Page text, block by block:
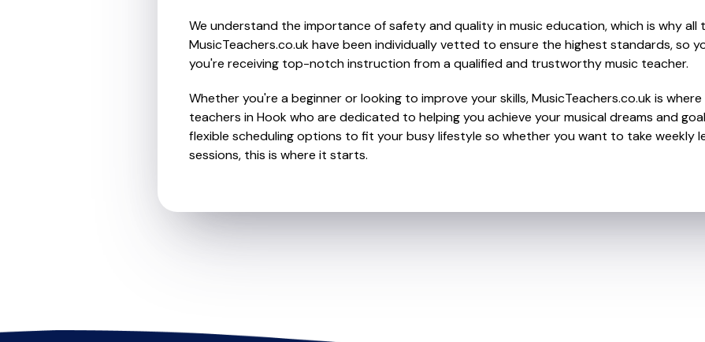
We understand the importance of safety and quality in music education, which is why all
MusicTeachers.co.uk have been individually vetted to ensure the highest standards, so
you're receiving top-notch instruction from a qualified and trustworthy music teacher.
Whether you're a beginner or looking to improve your skills, MusicTeachers.co.uk is
teachers in Hook who are dedicated to helping you achieve your musical dreams and
flexible scheduling options to fit your busy lifestyle so whether you want to take weekly
sessions, this is where it starts.